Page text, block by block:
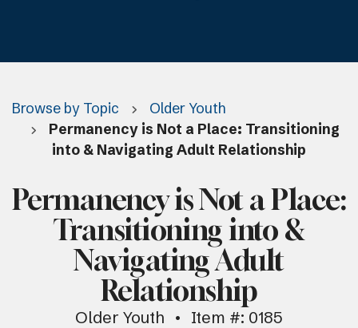
Browse by Topic
Older Youth
Permanency is Not a Place: Transitioning
into & Navigating Adult Relationship
Permanency is Not a Place:
Transitioning into &
Navigating Adult
Relationship
Older Youth Item #: 0185